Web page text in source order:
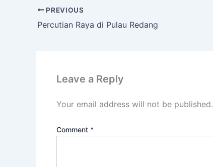
PREVIOUS
Percutian Raya di Pulau Redang
Leave a Reply
Your email address will not be published.
Comment *